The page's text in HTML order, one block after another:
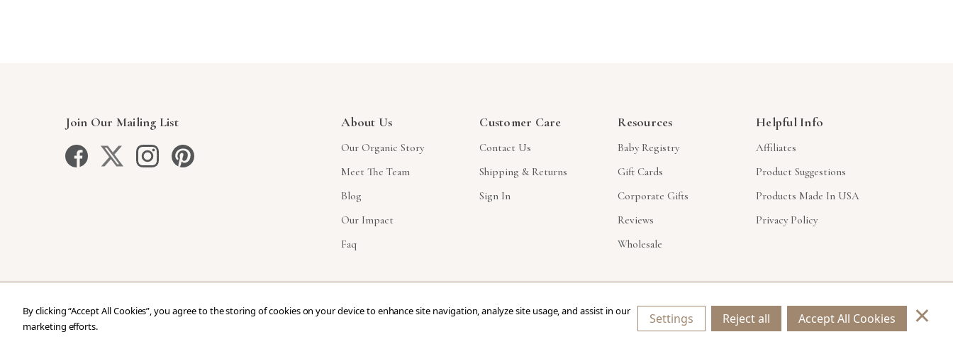
Join Our Mailing List About Us
Our Organic Story
Meet The Team
Blog
Our Impact
Faq
Customer Care
Contact Us
Shipping & Returns
Sign In
Resources
Baby Registry
Gift Cards
Corporate Gifts
Reviews
Wholesale
Helpful Info
Affiliates
Product Suggestions
Products Made In USA
Privacy Policy
Copyright © 2026 Our Green House
By clicking “Accept All Cookies”, you agree to the storing of cookies on your device to enhance site navigation, analyze site usage, and assist in our
marketing efforts.
Settings Reject all Accept All Cookies ×